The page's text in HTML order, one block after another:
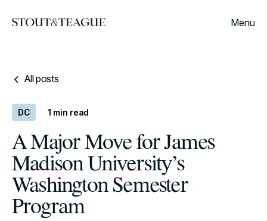
Menu
All posts
DC 1 min read
A Major Move for James
Madison University’s
Washington Semester
Program